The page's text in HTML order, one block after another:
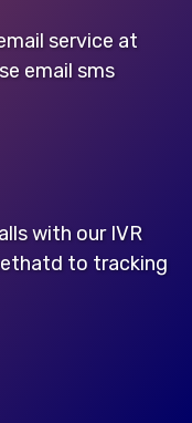
service at
email sms
with our IVR
to tracking